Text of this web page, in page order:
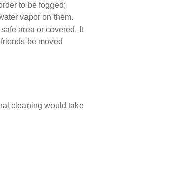
to be fogged;
vapor on them.
area or covered. It
be moved
cleaning would take